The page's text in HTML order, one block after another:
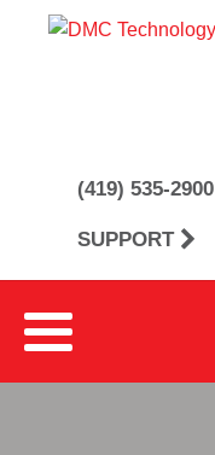
(419) 535-2900
SUPPORT